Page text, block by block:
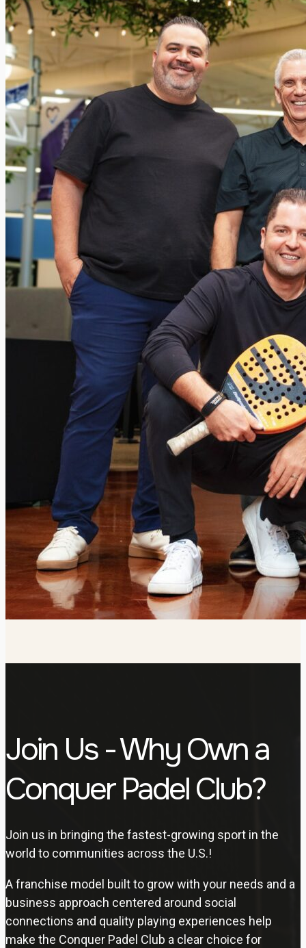
Join Us - Why Own a
Conquer Padel Club?
Join us in bringing the fastest-growing sport in the
world to communities across the U.S.!
A franchise model built to grow with your needs and a
business approach centered around social
connections and quality playing experiences help
make the Conquer Padel Club a clear choice for